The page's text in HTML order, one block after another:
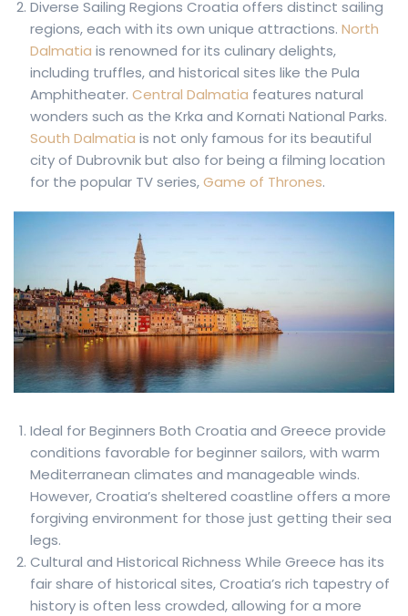
Diverse Sailing Regions Croatia offers distinct sailing
regions, each with its own unique attractions. North
Dalmatia is renowned for its culinary delights,
including truffles, and historical sites like the Pula
Amphitheater. Central Dalmatia features natural
wonders such as the Krka and Kornati National Parks.
South Dalmatia is not only famous for its beautiful
city of Dubrovnik but also for being a filming location
for the popular TV series,Game of Thrones.
Ideal for Beginners Both Croatia and Greece provide
conditions favorable for beginner sailors, with warm
Mediterranean climates and manageable winds.
However, Croatia’s sheltered coastline offers a more
forgiving environment for those just getting their sea
legs.
Cultural and Historical Richness While Greece has its
fair share of historical sites, Croatia’s rich tapestry of
history is often less crowded, allowing for a more